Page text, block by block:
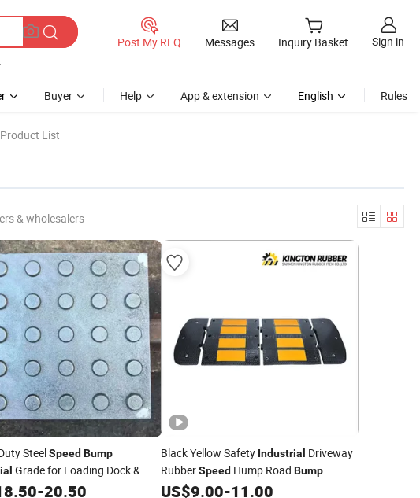
Post My RFQ Messages Inquiry Basket Sign in
Buyer Help App & extension English Rules
List
& wholesalers
SteelSpeed Bump
Grade for Loading Dock &
-20.50
Black Yellow Safety Industrial Driveway
RubberSpeedHump Road Bump
US$9.00-11.00